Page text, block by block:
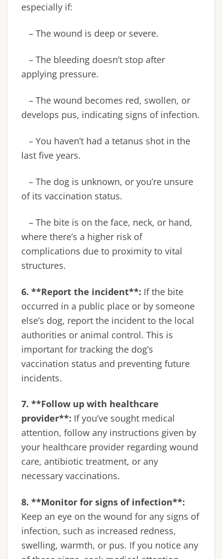
especially if:
– The wound is deep or severe.
– The bleeding doesn’t stop after
applying pressure.
– The wound becomes red, swollen, or
develops pus, indicating signs of infection.
– You haven’t had a tetanus shot in the
last five years.
– The dog is unknown, or you’re unsure
of its vaccination status.
– The bite is on the face, neck, or hand,
where there’s a higher risk of
complications due to proximity to vital
structures.
6. **Report the incident**: If the bite
occurred in a public place or by someone
else’s dog, report the incident to the local
authorities or animal control. This is
important for tracking the dog’s
vaccination status and preventing future
incidents.
7. **Follow up with healthcare
provider**: If you’ve sought medical
attention, follow any instructions given by
your healthcare provider regarding wound
care, antibiotic treatment, or any
necessary vaccinations.
8. **Monitor for signs of infection**:
Keep an eye on the wound for any signs of
infection, such as increased redness,
swelling, warmth, or pus. If you notice any